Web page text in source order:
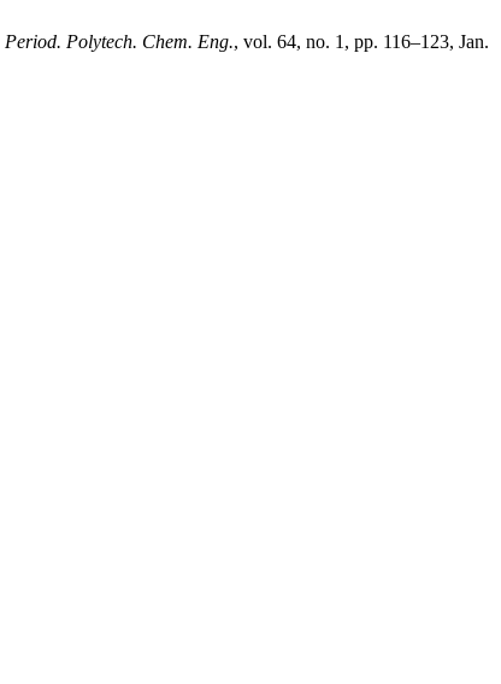
Period. Polytech. Chem. Eng., vol. 64, no. 1, pp. 116–123, Jan.